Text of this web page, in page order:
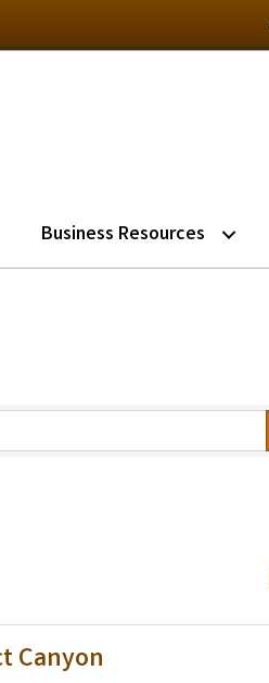
Business Resources
Canyon